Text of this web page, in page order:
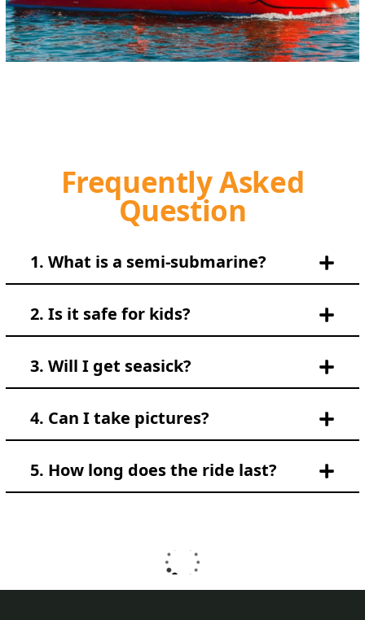
Frequently Asked
Question
1. What is a semi-submarine?
2. Is it safe for kids?
3. Will I get seasick?
4. Can I take pictures?
5. How long does the ride last?